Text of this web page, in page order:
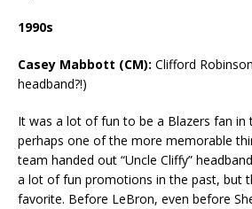
1990s
Casey Mabbott (CM): Clifford
headband?!)
It was a lot of fun to be a Blazers fan in
perhaps one of the more memorable
team handed out “Uncle Cliffy”
a lot of fun promotions in the past, but
favorite. Before LeBron, even before